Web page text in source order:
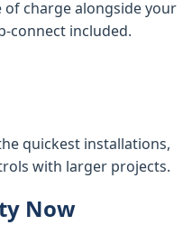
of charge alongside your
connect included.
quickest installations,
with larger projects.
Now